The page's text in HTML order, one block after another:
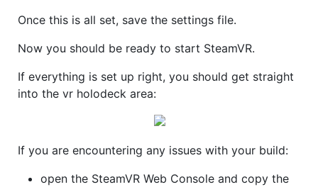
Once this is all set, save the settings file.
Now you should be ready to start SteamVR.
If everything is set up right, you should get straight
into the vr holodeck area:
If you are encountering any issues with your build:
open the SteamVR Web Console and copy the